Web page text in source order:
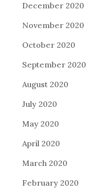
December 2020
November 2020
October 2020
September 2020
August 2020
July 2020
May 2020
April 2020
March 2020
February 2020